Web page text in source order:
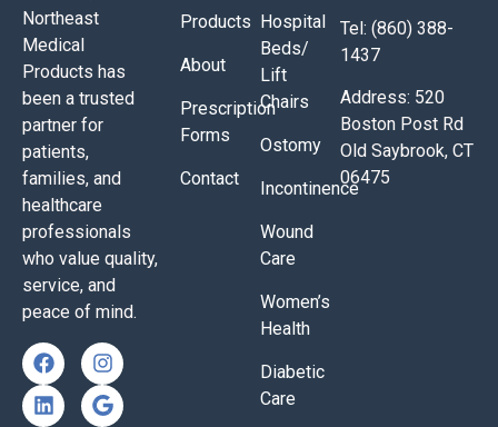
Northeast
Medical
Products has
been a trusted
partner for
patients,
families, and
healthcare
professionals
who value quality,
service, and
peace of mind.
Products
About
Prescription
Forms
Contact
Hospital
Beds/
Lift
Chairs
Ostomy
Incontinence
Wound
Care
Women’s
Health
Diabetic
Care
Tel: (860) 388-
1437
Address: 520
Boston Post Rd
Old Saybrook, CT
06475